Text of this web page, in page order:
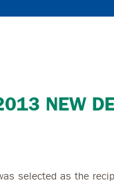
NEW
selected as the